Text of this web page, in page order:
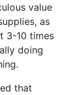
value
as
3-10 times
doing
that